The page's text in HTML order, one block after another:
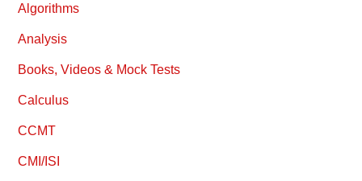
Algorithms
Analysis
Books, Videos & Mock Tests
Calculus
CCMT
CMI/ISI